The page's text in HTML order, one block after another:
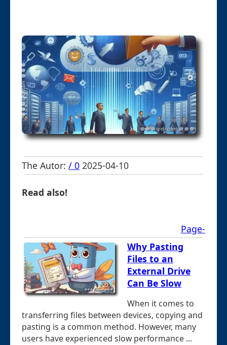
The Autor: / 0 2025-04-10
Read also!
Page-
Why Pasting
Files to an
External Drive
Can Be Slow
When it comes to
transferring files between devices, copying and
pasting is a common method. However, many
users have experienced slow performance ...